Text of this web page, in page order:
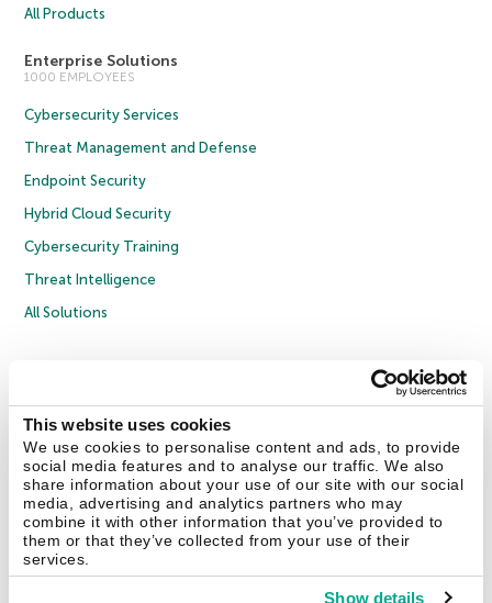
This website uses cookies
We use cookies to personalise content and ads, to provide
social media features and to analyse our traffic. We also
share information about your use of our site with our social
media, advertising and analytics partners who may
combine it with other information that you’ve provided to
them or that they’ve collected from your use of their
services.
Show details
All Products
Enterprise Solutions
1000 EMPLOYEES
Cybersecurity Services
Threat Management and Defense
Endpoint Security
Hybrid Cloud Security
Cybersecurity Training
Threat Intelligence
All Solutions
Privacy Policy
Licence Agreement B2B
Cookies
Contact Us About Us Partners Blog Resource Center
Press Releases
Trust Kaspersky
Securelist Eugene Personal Blog Encyclopedia